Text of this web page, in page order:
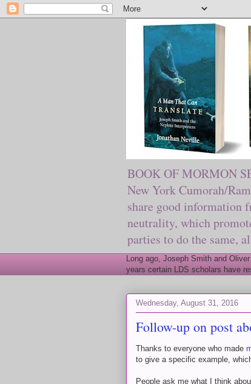
BOOK OF MORMON
New York Cumorah/
share good information
neutrality, which
parties to do the same,
Long ago, Joseph Smith and
years certain LDS scholars have
Wednesday, August 31, 2016
Follow-up on post
Thanks to everyone who made
to give a specific example,
People ask me what I think